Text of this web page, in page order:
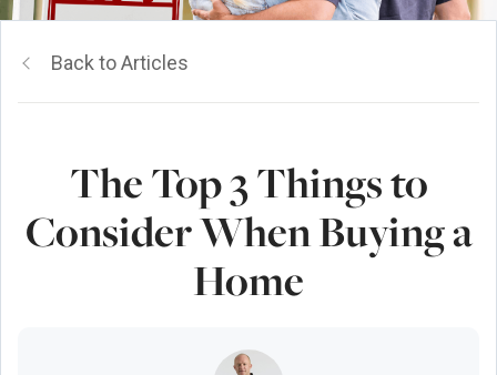
Back to Articles
The Top 3 Things to
Consider When Buying a
Home